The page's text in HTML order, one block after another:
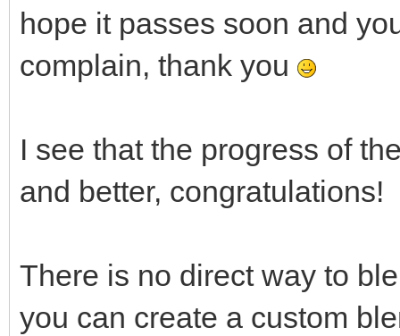
hope it passes soon and
complain, thank you
I see that the progress of
and better, congratulations!
There is no direct way to
you can create a custom